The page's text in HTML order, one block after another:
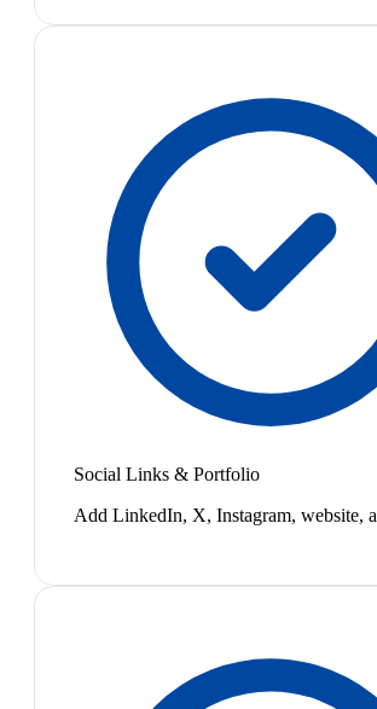
Social Links & Portfolio
Add LinkedIn, X, Instagram, website,